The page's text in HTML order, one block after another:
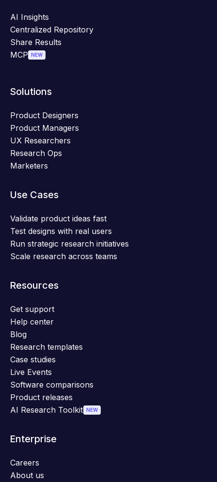
AI Insights
Centralized Repository
Share Results
MCP NEW
Solutions
Product Designers
Product Managers
UX Researchers
Research Ops
Marketers
Use Cases
Validate product ideas fast
Test designs with real users
Run strategic research initiatives
Scale research across teams
Resources
Get support
Help center
Blog
Research templates
Case studies
Live Events
Software comparisons
Product releases
AI Research Toolkit NEW
Enterprise
Careers
About us